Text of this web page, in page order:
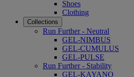
Shoes
Clothing
Collections
Run Further - Neutral
GEL-NIMBUS
GEL-CUMULUS
GEL-PULSE
Run Further - Stability
GEL-KAYANO